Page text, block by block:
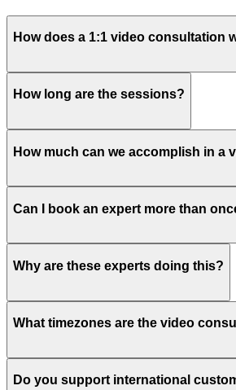
How does a 1:1 video consultation
How long are the sessions?
How much can we accomplish in a
Can I book an expert more than
Why are these experts doing this?
What timezones are the video
Do you support international